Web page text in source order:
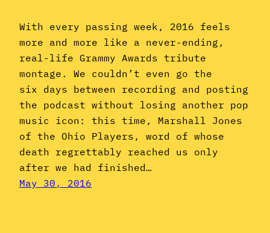
With every passing week, 2016 feels
more and more like a never-ending,
real-life Grammy Awards tribute
montage. We couldn’t even go the
six days between recording and posting
the podcast without losing another pop
music icon: this time, Marshall Jones
of the Ohio Players, word of whose
death regrettably reached us only
after we had finished…
May 30, 2016